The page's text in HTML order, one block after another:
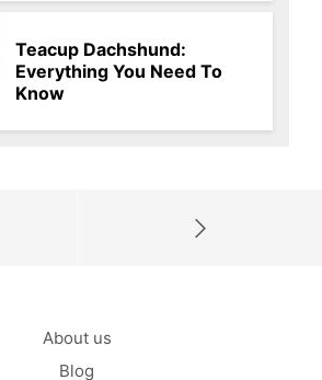
Teacup Dachshund:
Everything You Need To
Know
About us
Blog